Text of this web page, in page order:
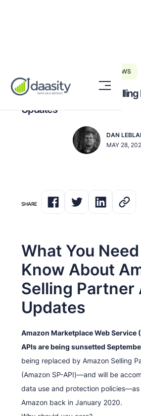
DAASITY NEWS
The Guide to Amazon Selling
Updates
DAN
MAY 28,
SHARE
What You
Know About
Selling Partner
Updates
Amazon Marketplace Web Service
APIs are being sunsetted
being replaced by Amazon Selling
(Amazon SP-API)—and will be
data use and protection
Amazon back in January 2020.